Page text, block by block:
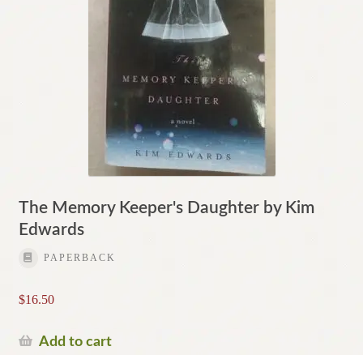
The Memory Keeper's Daughter by Kim
Edwards
PAPERBACK
$16.50
Add to cart